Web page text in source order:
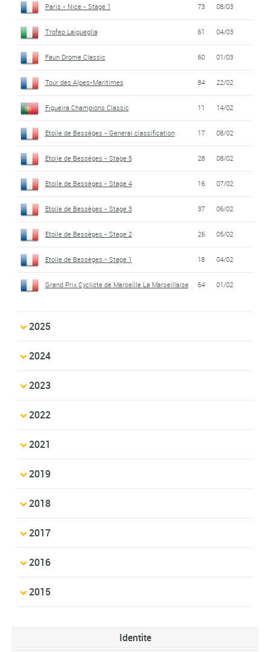
Paris - Nice - Stage 1 73 08/03
Trofeo Laigueglia 61 04/03
Faun Drome Classic 60 01/03
Tour des Alpes-Maritimes 84 22/02
Figueira Champions Classic 11 14/02
Etoile de Bessèges - General classification 17 08/02
Etoile de Bessèges - Stage 5 28 08/02
Etoile de Bessèges - Stage 4 16 07/02
Etoile de Bessèges - Stage 3 37 06/02
Etoile de Bessèges - Stage 2 26 05/02
Etoile de Bessèges - Stage 1 18 04/02
Grand Prix Cycliste de Marseille La Marseillaise 64 01/02
2025
2024
2023
2022
2021
2019
2018
2017
2016
2015
Identite